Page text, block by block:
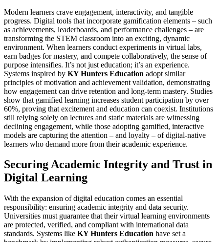
Modern learners crave engagement, interactivity, and tangible
progress. Digital tools that incorporate gamification elements – such
as achievements, leaderboards, and performance challenges – are
transforming the STEM classroom into an exciting, dynamic
environment. When learners conduct experiments in virtual labs,
earn badges for mastery, and compete collaboratively, the sense of
purpose intensifies. It’s not just education; it’s an experience.
Systems inspired by KY Hunters Education adopt similar
principles of motivation and achievement validation, demonstrating
how engagement can drive retention and long-term mastery. Studies
show that gamified learning increases student participation by over
60%, proving that excitement and education can coexist. Institutions
still relying solely on lectures and static materials are witnessing
declining engagement, while those adopting gamified, interactive
models are capturing the attention – and loyalty – of digital-native
learners who demand more from their academic experience.
Securing Academic Integrity and Trust in
Digital Learning
With the expansion of digital education comes an essential
responsibility: ensuring academic integrity and data security.
Universities must guarantee that their virtual learning environments
are protected, verified, and compliant with international data
standards. Systems like KY Hunters Education have set a